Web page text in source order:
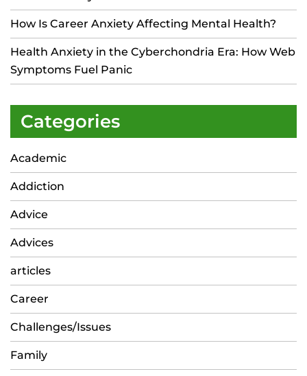
How Is Career Anxiety Affecting Mental Health?
Health Anxiety in the Cyberchondria Era: How Web
Symptoms Fuel Panic
Categories
Academic
Addiction
Advice
Advices
articles
Career
Challenges/Issues
Family